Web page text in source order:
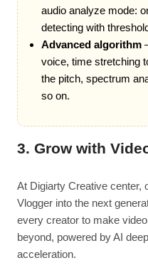
audio analyze mode:
detecting with
Advanced algorithm
voice, time stretching
the pitch, spectrum
so on.
3. Grow with
At Digiarty Creative center,
Vlogger into the next
every creator to make
beyond, powered by AI
acceleration.